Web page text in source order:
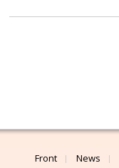
Front News